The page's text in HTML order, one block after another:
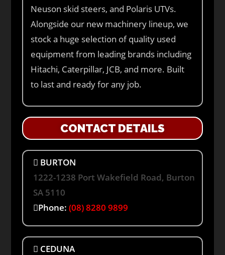
Neuson skid steers, and Polaris UTVs.
Alongside our new machinery lineup, we
stock a huge selection of quality used
equipment from leading brands including
Hitachi, Caterpillar, JCB, and more. Built
to last and ready for any job.
CONTACT DETAILS
BURTON
1222-1238 Port Wakefield Road, Burton
SA 5110
Phone: (08) 8280 9899
CEDUNA